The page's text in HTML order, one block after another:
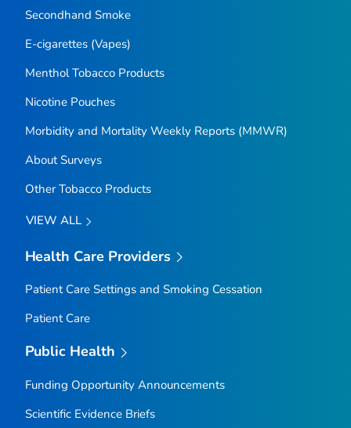
Secondhand Smoke
E-cigarettes (Vapes)
Menthol Tobacco Products
Nicotine Pouches
Morbidity and Mortality Weekly Reports (MMWR)
About Surveys
Other Tobacco Products
VIEW ALL
Health Care Providers
Patient Care Settings and Smoking Cessation
Patient Care
Public Health
Funding Opportunity Announcements
Scientific Evidence Briefs